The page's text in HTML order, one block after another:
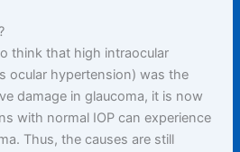
think that high intraocular
ocular hypertension) was the
damage in glaucoma, it is now
with normal IOP can experience
Thus, the causes are still